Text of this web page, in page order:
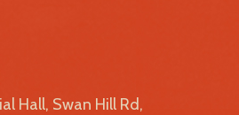
Hall, Swan Hill Rd,